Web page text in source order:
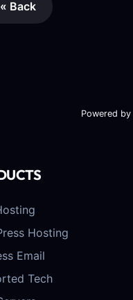
« Back
Powered by
Hosting
Email
Tech